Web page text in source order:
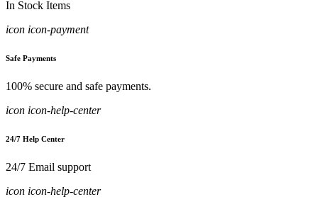
In Stock Items
icon icon-payment
Safe Payments
100% secure and safe payments.
icon icon-help-center
24/7 Help Center
24/7 Email support
icon icon-help-center